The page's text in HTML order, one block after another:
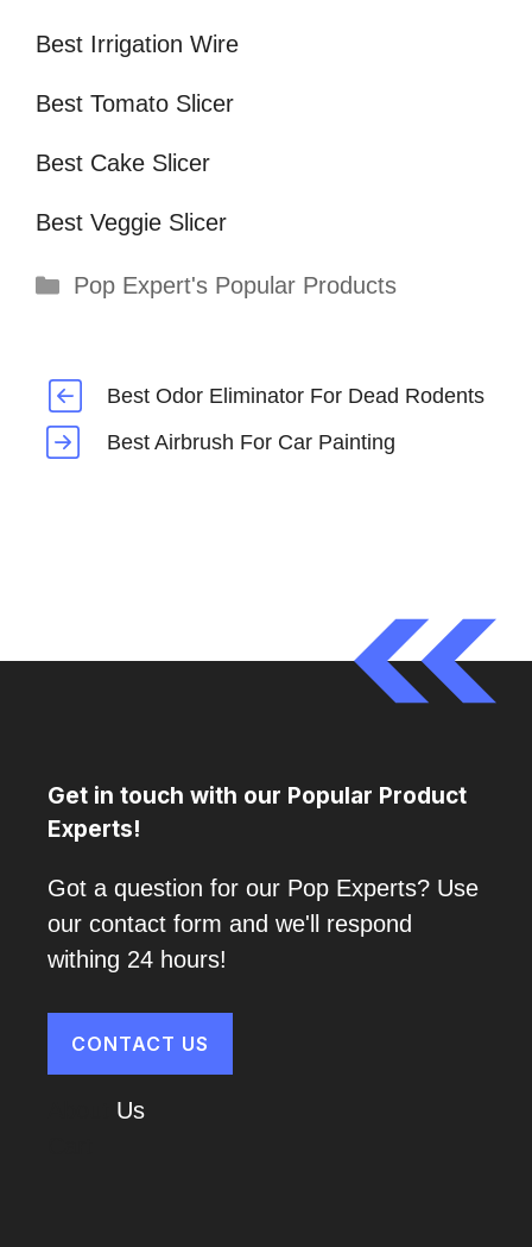
Best Irrigation Wire
Best Tomato Slicer
Best Cake Slicer
Best Veggie Slicer
Categories
Pop Expert's Popular Products
Best Odor Eliminator For Dead Rodents
Best Airbrush For Car Painting
Get in touch with our Popular Product
Experts!
Got a question for our Pop Experts? Use
our contact form and we'll respond
withing 24 hours!
CONTACT US
Us